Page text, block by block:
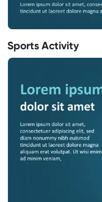
Sports Activity